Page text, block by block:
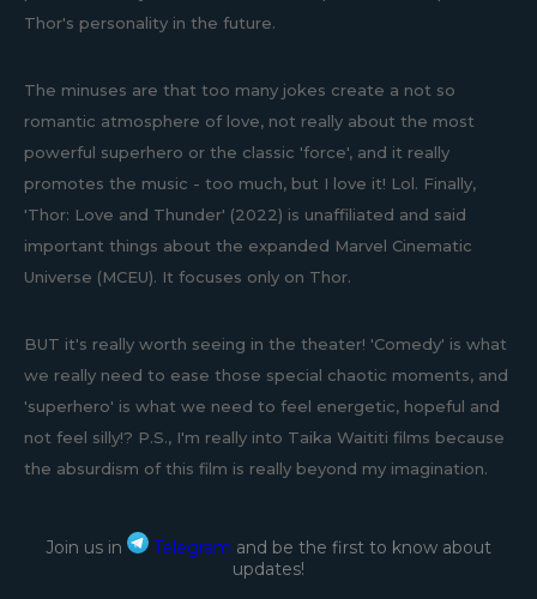
Thor's personality in the future.
The minuses are that too many jokes create a not so
romantic atmosphere of love, not really about the most
powerful superhero or the classic 'force', and it really
promotes the music - too much, but I love it! Lol. Finally,
'Thor: Love and Thunder' (2022) is unaffiliated and said
important things about the expanded Marvel Cinematic
Universe (MCEU). It focuses only on Thor.
BUT it's really worth seeing in the theater! 'Comedy' is what
we really need to ease those special chaotic moments, and
'superhero' is what we need to feel energetic, hopeful and
not feel silly!? P.S., I'm really into Taika Waititi films because
the absurdism of this film is really beyond my imagination.
Join us in Telegram and be the first to know about
updates!